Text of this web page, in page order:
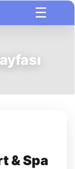
☰
& Spa